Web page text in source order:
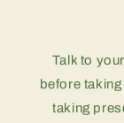
Talk to
before
taking